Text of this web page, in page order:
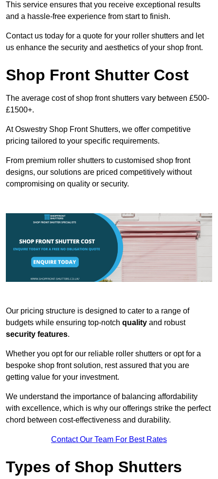
This service ensures that you receive exceptional results
and a hassle-free experience from start to finish.
Contact us today for a quote for your roller shutters and let
us enhance the security and aesthetics of your shop front.
Shop Front Shutter Cost
The average cost of shop front shutters vary between £500-
£1500+.
At Oswestry Shop Front Shutters, we offer competitive
pricing tailored to your specific requirements.
From premium roller shutters to customised shop front
designs, our solutions are priced competitively without
compromising on quality or security.
Our pricing structure is designed to cater to a range of
budgets while ensuring top-notch quality and robust
security features.
Whether you opt for our reliable roller shutters or opt for a
bespoke shop front solution, rest assured that you are
getting value for your investment.
We understand the importance of balancing affordability
with excellence, which is why our offerings strike the perfect
chord between cost-effectiveness and durability.
Contact Our Team For Best Rates
Types of Shop Shutters